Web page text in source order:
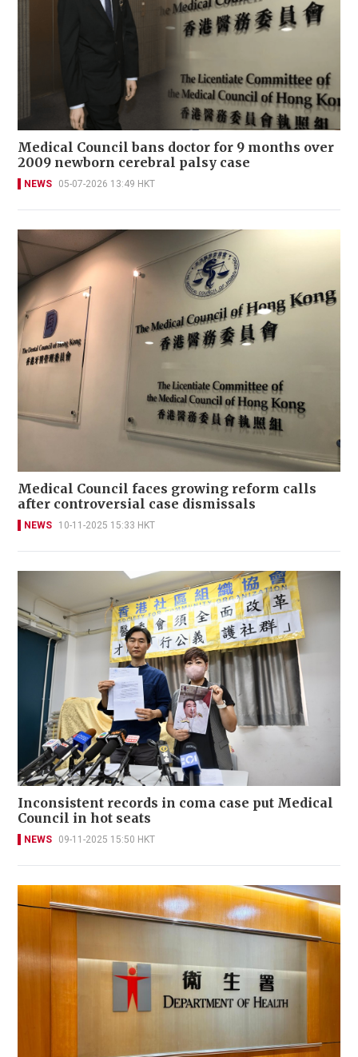
Medical Council bans doctor for 9 months over
2009 newborn cerebral palsy case
NEWS 05-07-2026 13:49 HKT
Medical Council faces growing reform calls
after controversial case dismissals
NEWS 10-11-2025 15:33 HKT
Inconsistent records in coma case put Medical
Council in hot seats
NEWS 09-11-2025 15:50 HKT